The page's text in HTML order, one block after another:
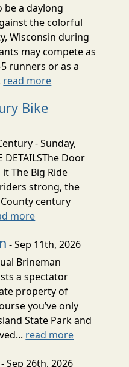
be a daylong
the colorful
Wisconsin during
may compete as
runners or as a
read more
Bike
- Sunday,
DETAILSThe Door
The Big Ride
strong, the
century
more
- Sep 11th, 2026
Brineman
a spectator
property of
you’ve only
State Park and
read more
- Sep 26th, 2026